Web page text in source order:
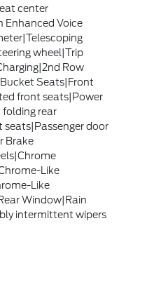
center
Enhanced Voice
wheel|Trip
Row
Seats|Front
front seats|Power
folding rear
door
Brake
Like
Like
Window|Rain
intermittent wipers